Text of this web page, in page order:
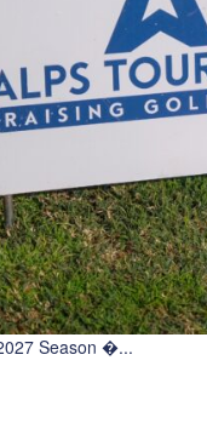
Season �...